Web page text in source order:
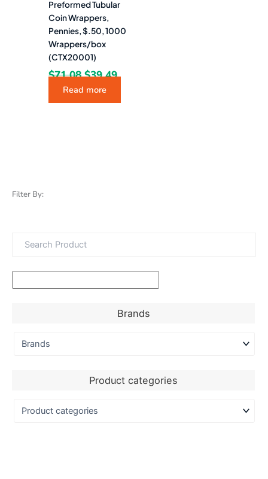
Filter By:
Brands
Product categories
Preformed Tubular
Coin Wrappers,
Pennies, $.50, 1000
Wrappers/box
(CTX20001)
$71.08 $39.49
Read more